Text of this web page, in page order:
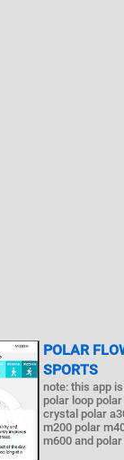
POLAR
SPORTS
note: this app
polar loop
crystal polar
m200 polar
m600 and